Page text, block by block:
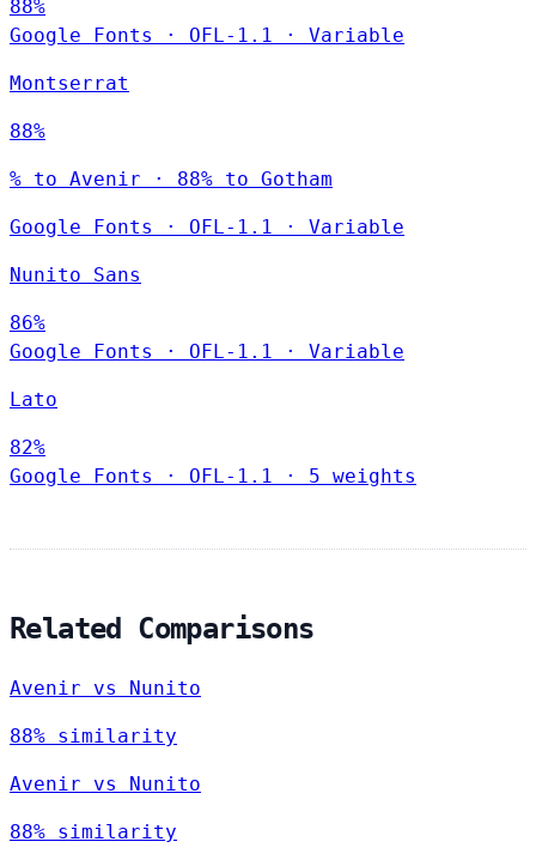
88%
Google Fonts
· OFL-1.1 · Variable
Montserrat
88%
% to Avenir · 88% to Gotham
Google Fonts · OFL-1.1 · Variable
Nunito Sans
86%
Google Fonts
· OFL-1.1 · Variable
Lato
82%
Google Fonts
· OFL-1.1 · 5 weights
Related Comparisons
Avenir vs Nunito
88% similarity
Avenir vs Nunito
88% similarity